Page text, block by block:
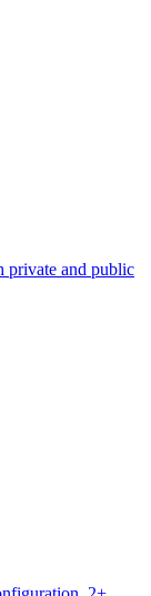
private and public